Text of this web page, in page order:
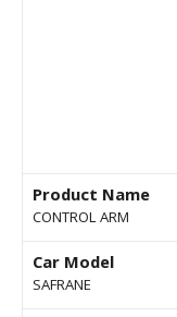
Product Name
CONTROL ARM
Car Model
SAFRANE